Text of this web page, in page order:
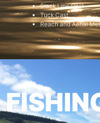
Slack Line Cast
Tuck Cast
Reach and Aerial